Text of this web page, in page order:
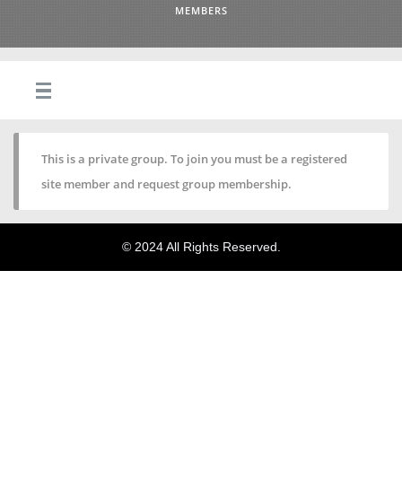
MEMBERS
This is a private group. To join you must be a registered
site member and request group membership.
© 2024 All Rights Reserved.